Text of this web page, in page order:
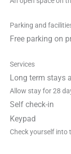
Parking and
Free parking on
Services
Long term stays
Allow stay for 28
Self check-in
Keypad
Check yourself into